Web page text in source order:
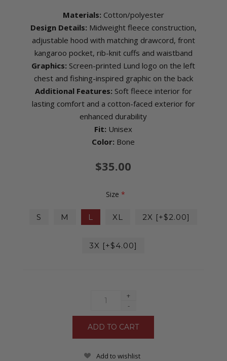
Materials: Cotton/polyester
Design Details: Midweight fleece construction,
adjustable hood with matching drawcord, front
kangaroo pocket, rib-knit cuffs and waistband
Graphics: Screen-printed Lund logo on the left
chest and fishing-inspired graphic on the back
Additional Features: Soft fleece interior for
lasting comfort and a cotton-faced exterior for
enhanced durability
Fit: Unisex
Color: Bone
$35.00
Size *
S M L XL 2X [+$2.00]
3X [+$4.00]
+
-
Add to wishlist